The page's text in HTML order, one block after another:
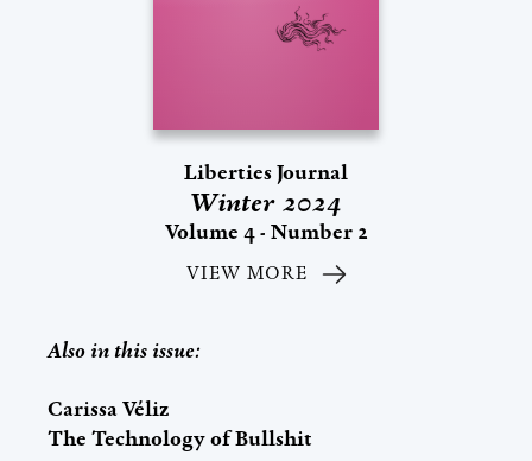
Liberties Journal
Winter 2024
Volume 4 - Number 2
VIEW MORE
Also in this issue:
Carissa Véliz
The Technology of Bullshit